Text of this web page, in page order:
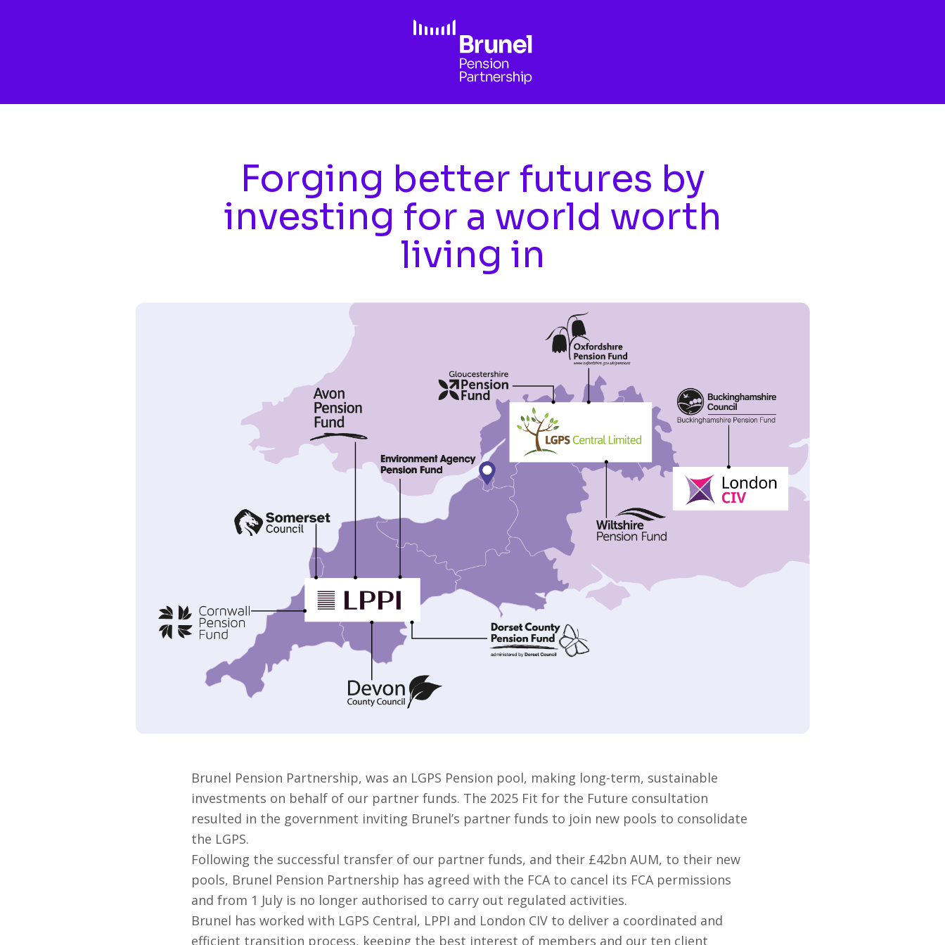
Forging better futures by
investing for a world worth
living in
Brunel Pension Partnership, was an LGPS Pension pool, making long-term, sustainable
investments on behalf of our partner funds. The 2025 Fit for the Future consultation
resulted in the government inviting Brunel’s partner funds to join new pools to consolidate
the LGPS.
Following the successful transfer of our partner funds, and their £42bn AUM, to their new
pools, Brunel Pension Partnership has agreed with the FCA to cancel its FCA permissions
and from 1 July is no longer authorised to carry out regulated activities.
Brunel has worked with LGPS Central, LPPI and London CIV to deliver a coordinated and
efficient transition process, keeping the best interest of members and our ten client